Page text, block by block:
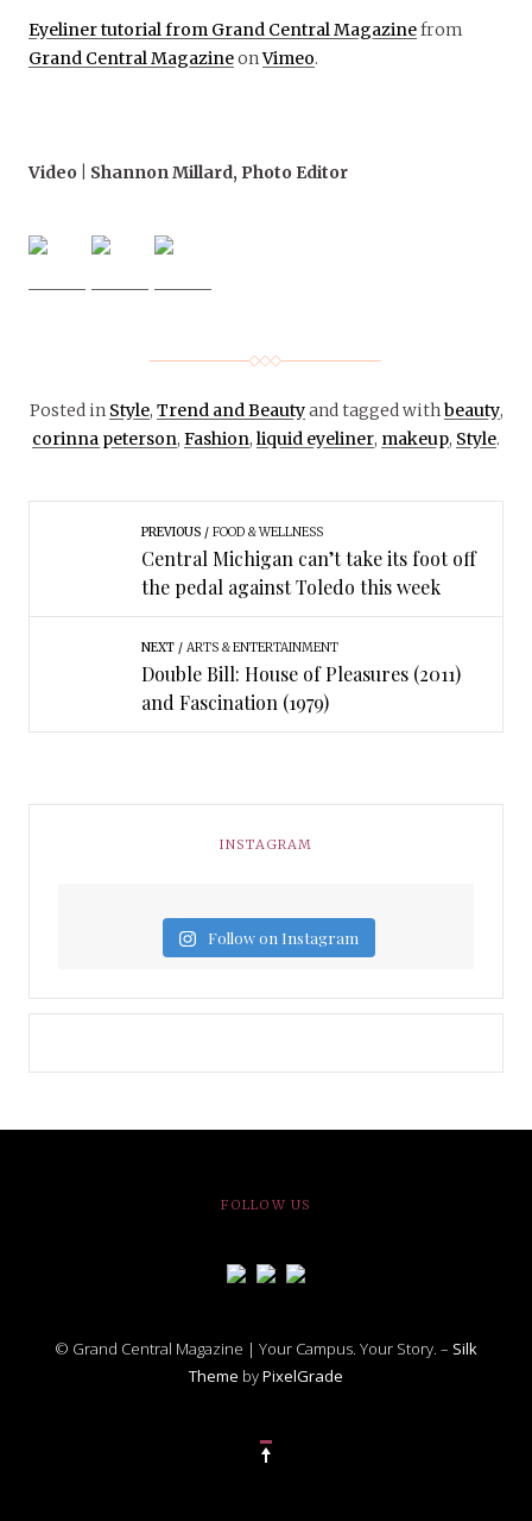
Eyeliner tutorial from Grand Central Magazinefrom
Grand Central MagazineonVimeo.
Video | Shannon Millard, Photo Editor
Posted in Style, Trend and Beautyand tagged withbeauty,
corinna peterson, Fashion,liquid eyeliner, makeup, Style.
PREVIOUS FOOD & WELLNESS
Central Michigan can’t take its foot off
the pedal against Toledo this week
NEXT ARTS & ENTERTAINMENT
Double Bill: House of Pleasures (2011)
and Fascination (1979)
INSTAGRAM
Follow on Instagram
FOLLOW US
© Grand Central Magazine | Your Campus. Your Story. – Silk
Theme byPixelGrade